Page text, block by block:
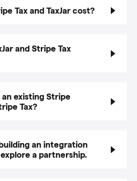
Tax and TaxJar cost?
and Stripe Tax
an existing Stripe
Tax?
an integration
a partnership.